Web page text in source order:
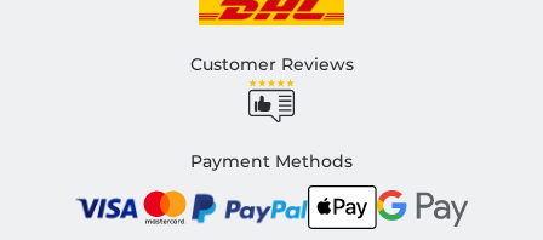
Customer Reviews
Payment Methods